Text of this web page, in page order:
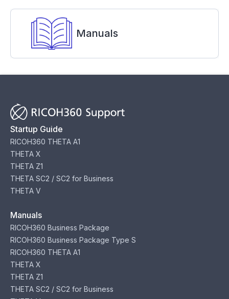
Manuals
Startup Guide
RICOH360 THETA A1
THETA X
THETA Z1
THETA SC2 / SC2 for Business
THETA V
Manuals
RICOH360 Business Package
RICOH360 Business Package Type S
RICOH360 THETA A1
THETA X
THETA Z1
THETA SC2 / SC2 for Business